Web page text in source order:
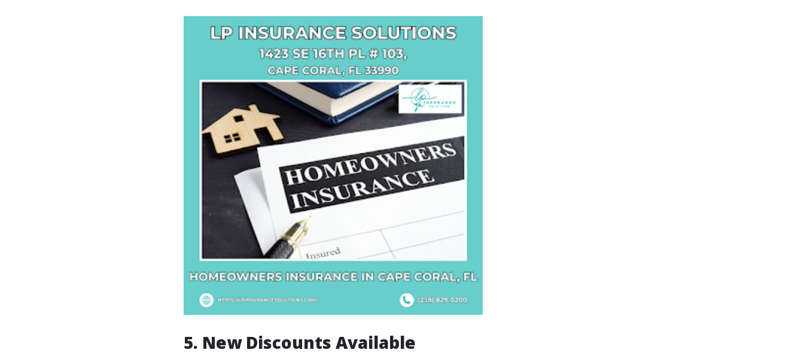
5. New Discounts Available